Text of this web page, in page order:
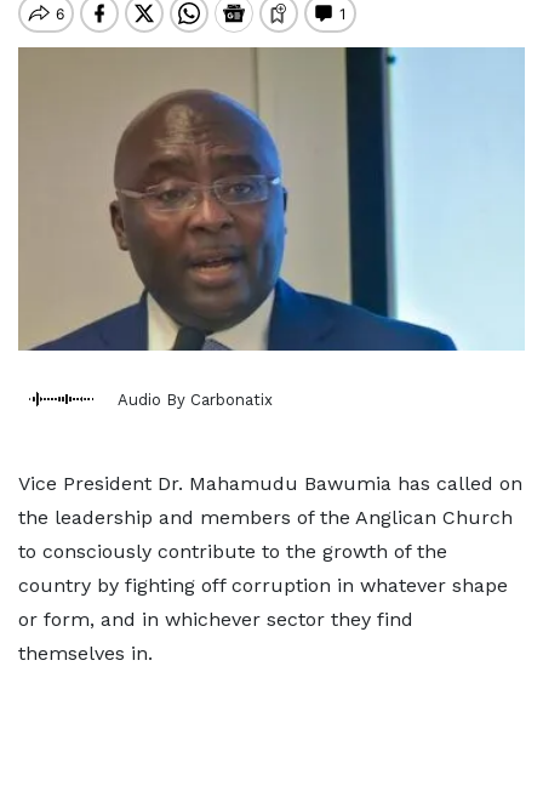
Audio By Carbonatix
Vice President Dr. Mahamudu Bawumia has called on
the leadership and members of the Anglican Church
to consciously contribute to the growth of the
country by fighting off corruption in whatever shape
or form, and in whichever sector they find
themselves in.